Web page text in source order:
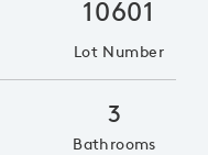
10601
Lot Number
3
Bathrooms